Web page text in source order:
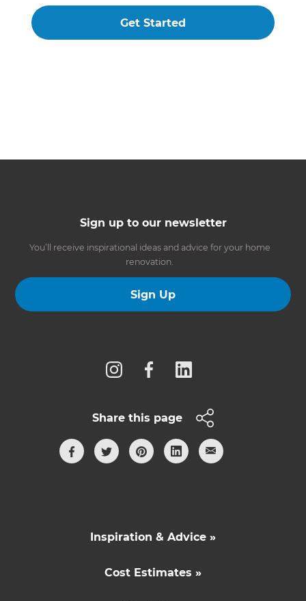
Get Started
Sign up to our newsletter
You’ll receive inspirational ideas and advice for your home
renovation.
Sign Up
Share this page
Inspiration & Advice »
Cost Estimates »